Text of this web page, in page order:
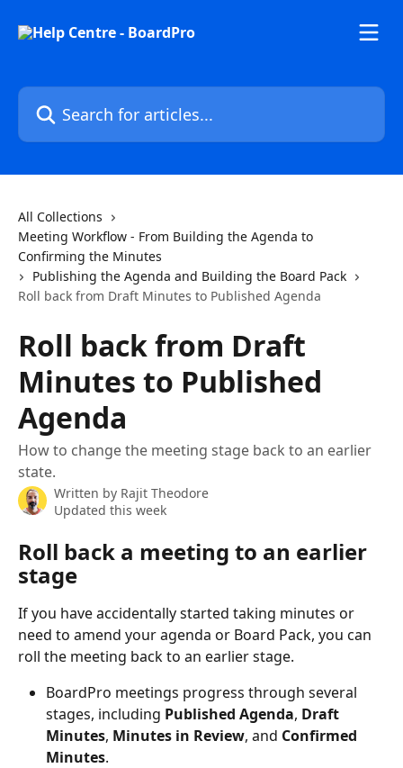
Search for articles...
All Collections
Meeting Workflow - From Building the Agenda to
Confirming the Minutes
Publishing the Agenda and Building the Board Pack
Roll back from Draft Minutes to Published Agenda
Roll back from Draft
Minutes to Published
Agenda
How to change the meeting stage back to an earlier
state.
Written by Rajit Theodore
Updated this week
Roll back a meeting to an earlier
stage
If you have accidentally started taking minutes or
need to amend your agenda or Board Pack, you can
roll the meeting back to an earlier stage.
BoardPro meetings progress through several
stages, including Published Agenda, Draft
Minutes, Minutes in Review, and Confirmed
Minutes.